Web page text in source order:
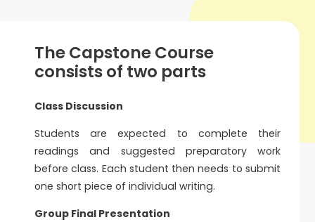
The Capstone Course
consists of two parts
Class Discussion
Students are expected to complete their
readings and suggested preparatory work
before class. Each student then needs to submit
one short piece of individual writing.
Group Final Presentation